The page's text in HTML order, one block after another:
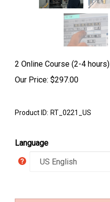
2 Online Course (2-4 hours)
Our Price: $297.00
Product ID: RT_0221_US
Language